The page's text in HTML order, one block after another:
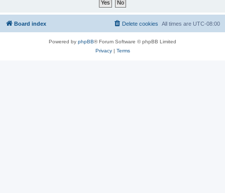
Board index All times are UTC-08:00
Delete cookies
Powered by phpBB® Forum Software © phpBB Limited
Privacy| Terms